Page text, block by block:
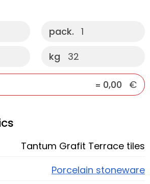
pack.
1
kg
32
= 0,00 €
Tantum Grafit Terrace tiles
Porcelain stoneware